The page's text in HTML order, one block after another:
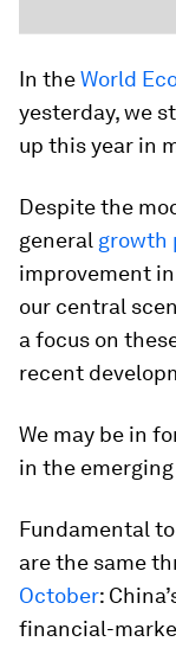
In theWorld
yesterday, we
up this year in
Despite the
general growth
improvement
our central
a focus on
recent
We may be in
in the
Fundamental
are the same
October:
financial-